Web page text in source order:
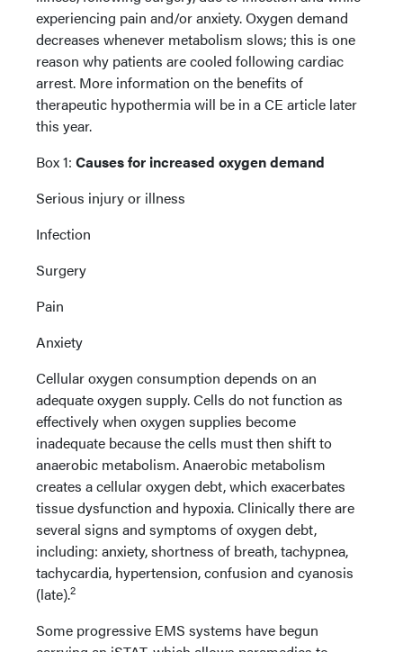
experiencing pain and/or anxiety. Oxygen demand
decreases whenever metabolism slows; this is one
reason why patients are cooled following cardiac
arrest. More information on the benefits of
therapeutic hypothermia will be in a CE article later
this year.
Box 1: Causes for increased oxygen demand
Serious injury or illness
Infection
Surgery
Pain
Anxiety
Cellular oxygen consumption depends on an
adequate oxygen supply. Cells do not function as
effectively when oxygen supplies become
inadequate because the cells must then shift to
anaerobic metabolism. Anaerobic metabolism
creates a cellular oxygen debt, which exacerbates
tissue dysfunction and hypoxia. Clinically there are
several signs and symptoms of oxygen debt,
including: anxiety, shortness of breath, tachypnea,
tachycardia, hypertension, confusion and cyanosis
(late).2
Some progressive EMS systems have begun